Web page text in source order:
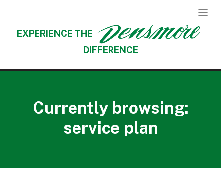
EXPERIENCE THE
DIFFERENCE
Currently browsing:
service plan